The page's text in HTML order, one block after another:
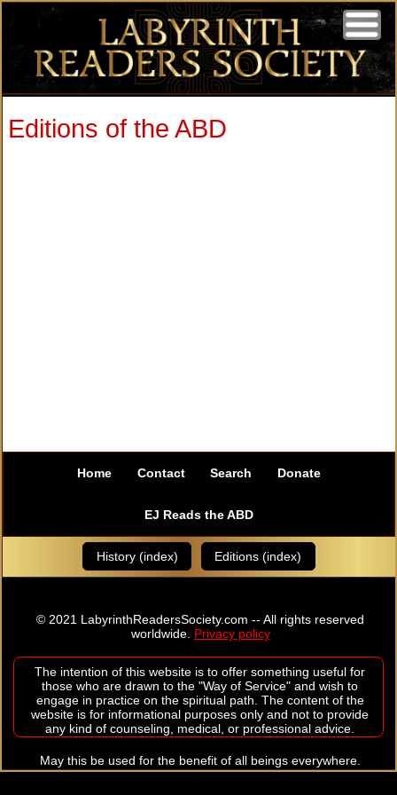
Editions of the ABD
Home Contact Search Donate
EJ Reads the ABD
History (index) Editions (index)
© 2021 LabyrinthReadersSociety.com -- All rights reserved
worldwide. Privacy policy
The intention of this website is to offer something useful for
those who are drawn to the "Way of Service" and wish to
engage in practice on the spiritual path. The content of the
website is for informational purposes only and not to provide
any kind of counseling, medical, or professional advice.
May this be used for the benefit of all beings everywhere.